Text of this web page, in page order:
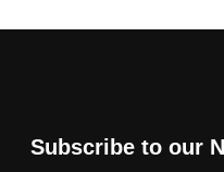
Subscribe to our